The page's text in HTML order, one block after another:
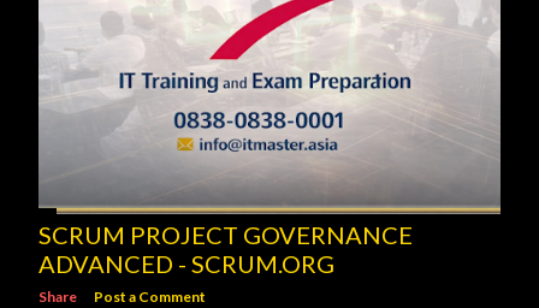
SCRUM PROJECT GOVERNANCE
ADVANCED - SCRUM.ORG
Share Post a Comment